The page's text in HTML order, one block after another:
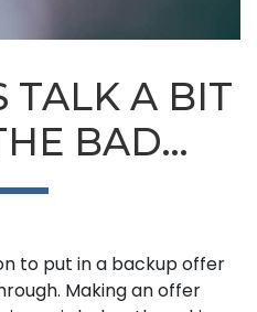
TALK A BIT
BAD…
to put in a backup offer
Making an offer